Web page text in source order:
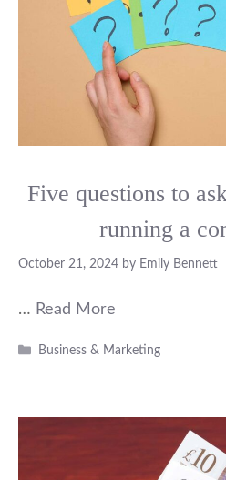
Five questions to
running a
October 21, 2024 by Emily Bennett
… Read More
Categories
Business & Marketing